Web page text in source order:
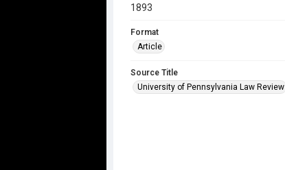
1893
Format
Article
Source Title
University of Pennsylvania Law Review